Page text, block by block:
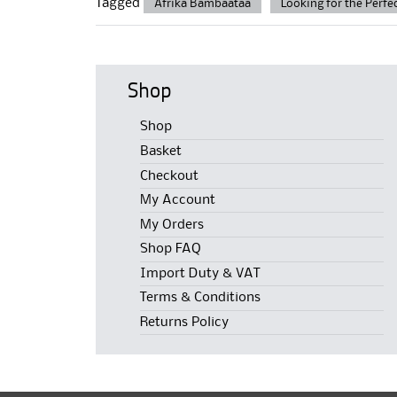
Tagged Afrika Bambaataa Looking for the
Shop
Shop
Basket
Checkout
My Account
My Orders
Shop FAQ
Import Duty & VAT
Terms & Conditions
Returns Policy